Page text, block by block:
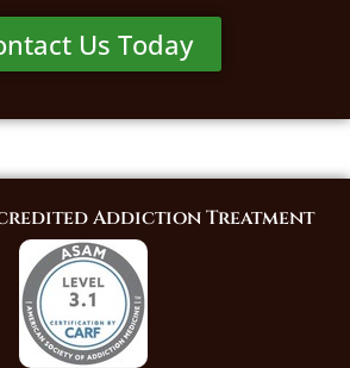
Us Today
Addiction Treatment